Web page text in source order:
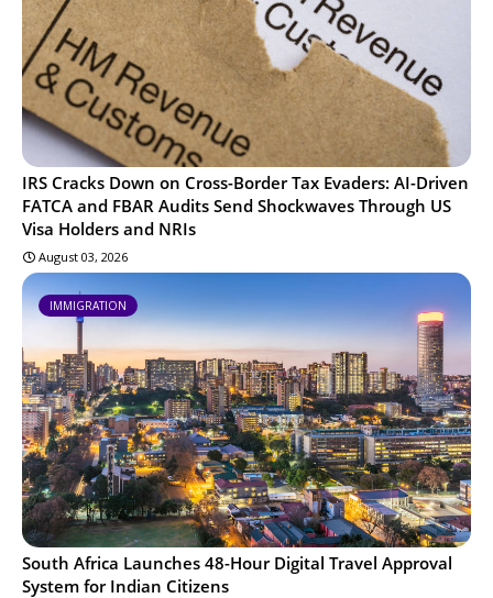
IRS Cracks Down on Cross-Border Tax Evaders: AI-Driven
FATCA and FBAR Audits Send Shockwaves Through US
Visa Holders and NRIs
August 03, 2026
IMMIGRATION
South Africa Launches 48-Hour Digital Travel Approval
System for Indian Citizens